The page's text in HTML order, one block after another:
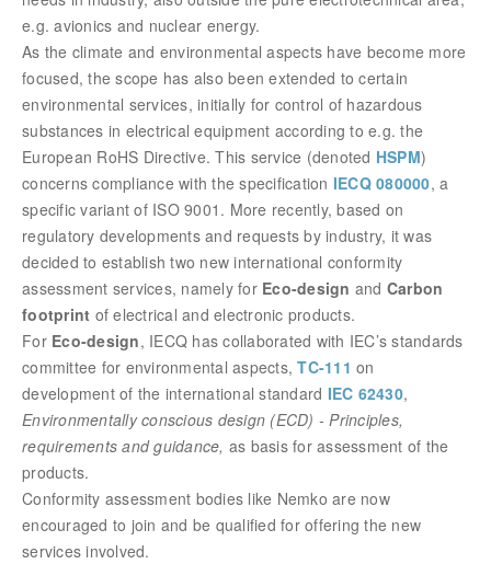
e.g. avionics and nuclear energy.
As the climate and environmental aspects have become more
focused, the scope has also been extended to certain
environmental services, initially for control of hazardous
substances in electrical equipment according to e.g. the
European RoHS Directive. This service (denoted HSPM)
concerns compliance with the specification IECQ 080000, a
specific variant of ISO 9001. More recently, based on
regulatory developments and requests by industry, it was
decided to establish two new international conformity
assessment services, namely for Eco-design and Carbon
footprint of electrical and electronic products.
For Eco-design, IECQ has collaborated with IEC’s standards
committee for environmental aspects,TC-111 on
development of the international standard IEC 62430,
Environmentally conscious design (ECD) - Principles,
requirements and guidance, as basis for assessment of the
products.
Conformity assessment bodies like Nemko are now
encouraged to join and be qualified for offering the new
services involved.